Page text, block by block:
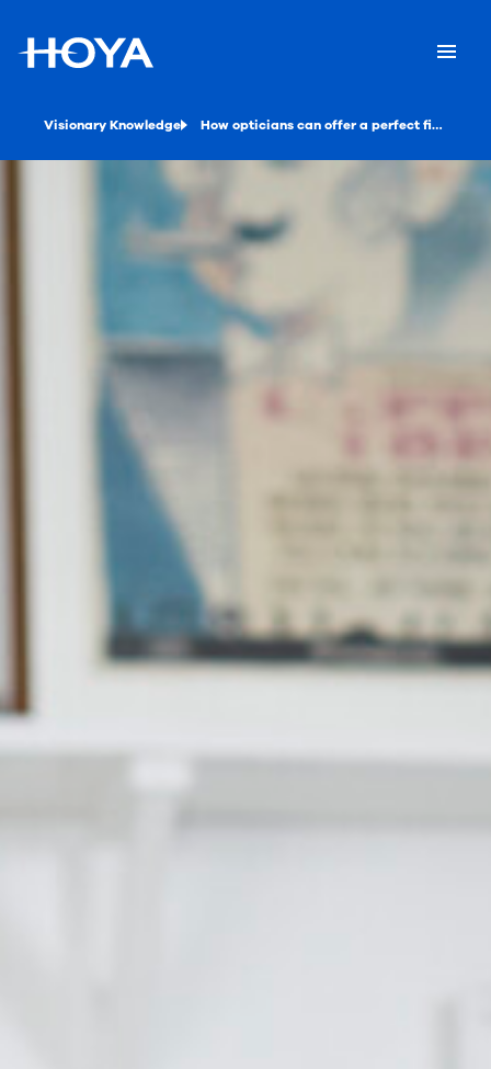
Visionary Knowledge How opticians can offer a perfect fit with 3D